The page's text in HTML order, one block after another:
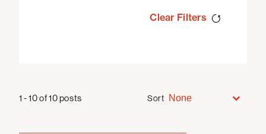
Clear Filters
1 - 10 of 10 posts Sort Sort
Sort
Sort